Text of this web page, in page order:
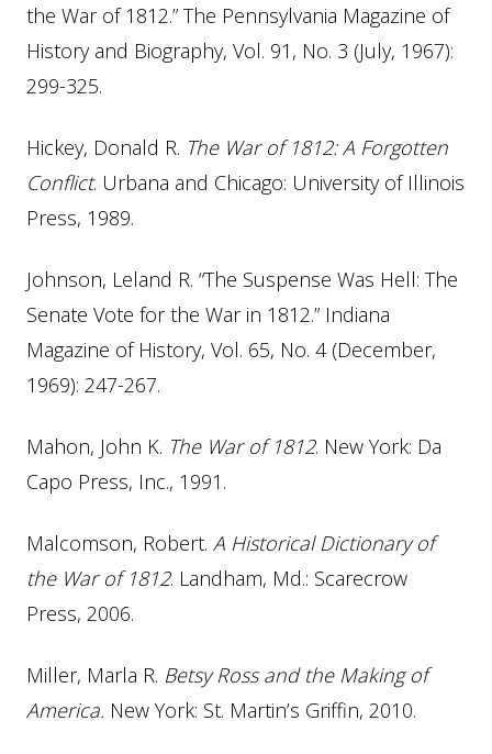
the War of 1812.” The Pennsylvania Magazine of
History and Biography, Vol. 91, No. 3 (July, 1967):
299-325.
Hickey, Donald R. The War of 1812: A Forgotten
Conflict. Urbana and Chicago: University of Illinois
Press, 1989.
Johnson, Leland R. “The Suspense Was Hell: The
Senate Vote for the War in 1812.” Indiana
Magazine of History, Vol. 65, No. 4 (December,
1969): 247-267.
Mahon, John K. The War of 1812. New York: Da
Capo Press, Inc., 1991.
Malcomson, Robert. A Historical Dictionary of
the War of 1812. Landham, Md.: Scarecrow
Press, 2006.
Miller, Marla R. Betsy Ross and the Making of
America. New York: St. Martin’s Griffin, 2010.